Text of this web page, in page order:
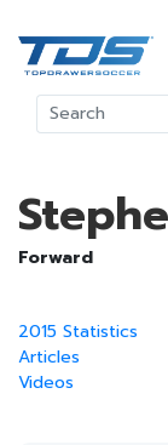
Forward
2015 Statistics
Articles
Videos